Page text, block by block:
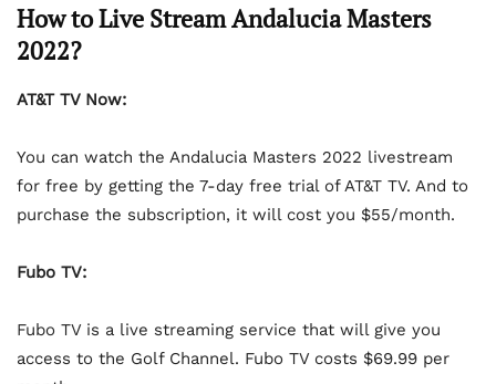
How to Live Stream Andalucia Masters
2022?
AT&T TV Now:
You can watch the Andalucia Masters 2022 livestream
for free by getting the 7-day free trial of AT&T TV. And to
purchase the subscription, it will cost you $55/month.
Fubo TV:
Fubo TV is a live streaming service that will give you
access to the Golf Channel. Fubo TV costs $69.99 per